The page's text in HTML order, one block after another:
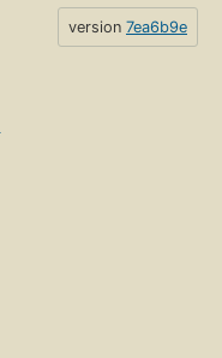
version 7ea6b9e